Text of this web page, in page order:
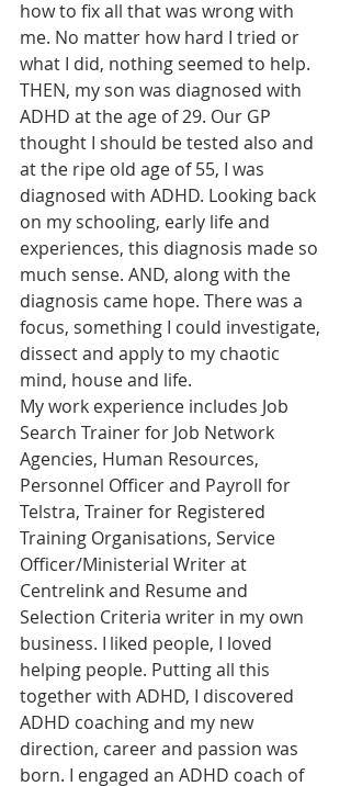
how to fix all that was wrong with
me. No matter how hard I tried or
what I did, nothing seemed to help.
THEN, my son was diagnosed with
ADHD at the age of 29. Our GP
thought I should be tested also and
at the ripe old age of 55, I was
diagnosed with ADHD. Looking back
on my schooling, early life and
experiences, this diagnosis made so
much sense. AND, along with the
diagnosis came hope. There was a
focus, something I could investigate,
dissect and apply to my chaotic
mind, house and life.
My work experience includes Job
Search Trainer for Job Network
Agencies, Human Resources,
Personnel Officer and Payroll for
Telstra, Trainer for Registered
Training Organisations, Service
Officer/Ministerial Writer at
Centrelink and Resume and
Selection Criteria writer in my own
business. I liked people, I loved
helping people. Putting all this
together with ADHD, I discovered
ADHD coaching and my new
direction, career and passion was
born. I engaged an ADHD coach of